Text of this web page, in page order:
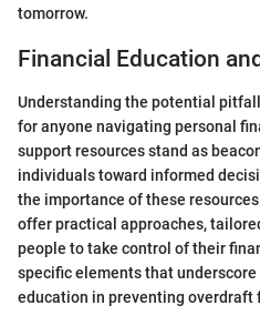
tomorrow.
Financial Education
Understanding the potential
for anyone navigating personal
support resources stand as
individuals toward informed
the importance of these
offer practical approaches,
people to take control of their
specific elements that underscore
education in preventing overdraft